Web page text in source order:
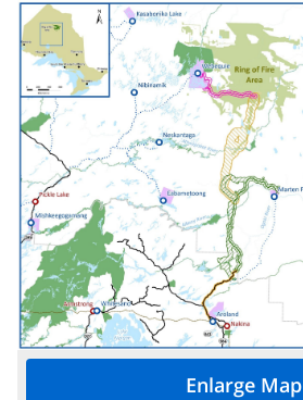
Image
Enlarge Map